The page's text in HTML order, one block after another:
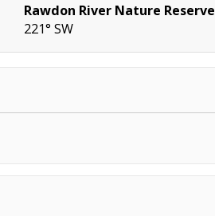
Rawdon River Nature Reserve
221° SW